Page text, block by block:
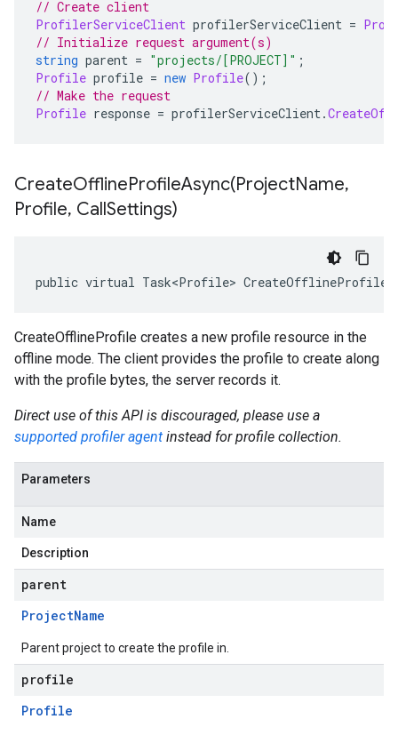
// Create client
ProfilerServiceClient profilerServiceClient =
// Initialize request argument(s)
string parent = "projects/[PROJECT]" ;
Profile profile = new Profile();
// Make the request
Profile response = profilerServiceClient.
CreateOfflineProfileAsync(ProjectName,
Profile, CallSettings)
public virtual Task<Profile>
CreateOfflineProfile creates a new profile resource in the
offline mode. The client provides the profile to create along
with the profile bytes, the server records it.
Direct use of this API is discouraged, please use a
supported profiler agent instead for profile collection.
Parameters
Name
Description
parent
ProjectName
Parent project to create the profile in.
profile
Profile